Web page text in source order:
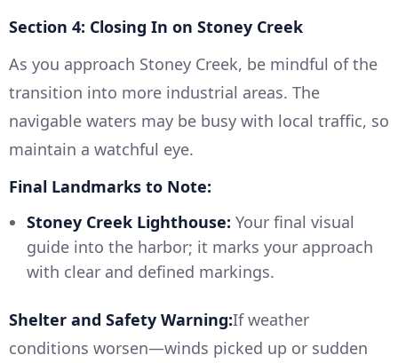
Section 4: Closing In on Stoney Creek
As you approach Stoney Creek, be mindful of the
transition into more industrial areas. The
navigable waters may be busy with local traffic, so
maintain a watchful eye.
Final Landmarks to Note:
Stoney Creek Lighthouse: Your final visual
guide into the harbor; it marks your approach
with clear and defined markings.
Shelter and Safety Warning:If weather
conditions worsen—winds picked up or sudden